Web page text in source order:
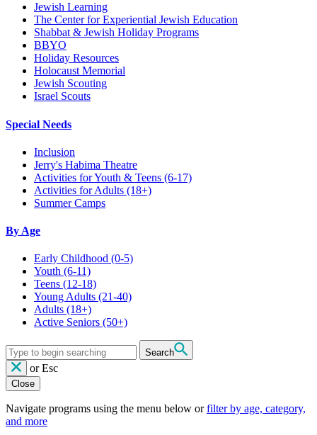
Jewish Learning
The Center for Experiential Jewish Education
Shabbat & Jewish Holiday Programs
BBYO
Holiday Resources
Holocaust Memorial
Jewish Scouting
Israel Scouts
Special Needs
Inclusion
Jerry's Habima Theatre
Activities for Youth & Teens (6-17)
Activities for Adults (18+)
Summer Camps
By Age
Early Childhood (0-5)
Youth (6-11)
Teens (12-18)
Young Adults (21-40)
Adults (18+)
Active Seniors (50+)
Search
or Esc
Close
Navigate programs using the menu below orfilter by age, category,
and more